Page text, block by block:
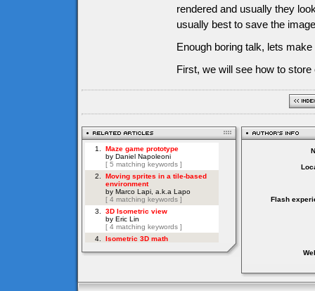
rendered and usually they
usually best to save the
Enough boring talk, lets
First, we will see how to
Flash